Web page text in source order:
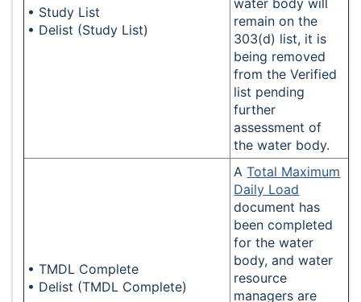
• Study List
• Delist (Study List)
remain on the
303(d) list, it is
being removed
from the Verified
list pending
further
assessment of
the water body.
• TMDL Complete
• Delist (TMDL Complete)
ATotal Maximum
Daily Load
document has
been completed
for the water
body, and water
resource
managers are